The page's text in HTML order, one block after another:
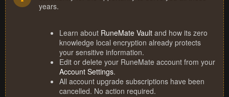
years.
Learn about RuneMate Vault and how its zero
knowledge local encryption already protects
your sensitive information.
Edit or delete your RuneMate account from your
Account Settings.
All account upgrade subscriptions have been
cancelled. No action required.